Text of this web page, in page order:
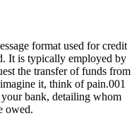
format used for credit
It is typically employed by
the transfer of funds from
it, think of pain.001
your bank, detailing whom
owed.